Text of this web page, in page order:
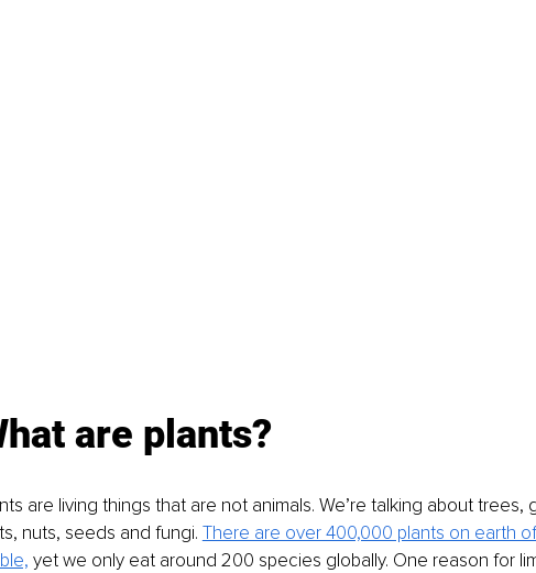
are plants?
are living things that are not animals. We’re talking about trees,
nuts, seeds and fungi. There are over 400,000 plants on earth
yet we only eat around 200 species globally. One reason for